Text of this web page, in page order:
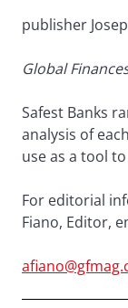
publisher
Global
Safest Banks
analysis of
use as a tool
For editorial
Fiano, Editor,